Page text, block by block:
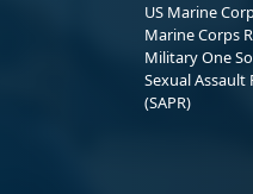
US Marine
Marine Corps
Military One
Sexual
(SAPR)